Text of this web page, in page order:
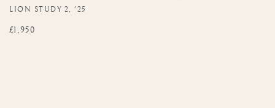
LION STUDY 2, '25
£1,950